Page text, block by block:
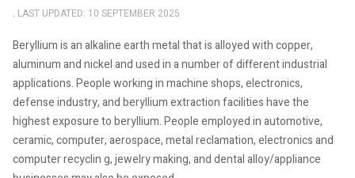
LAST UPDATED: 10 SEPTEMBER 2025
Beryllium is an alkaline earth metal that is alloyed with copper,
aluminum and nickel and used in a number of different industrial
applications. People working in machine shops, electronics,
defense industry, and beryllium extraction facilities have the
highest exposure to beryllium. People employed in automotive,
ceramic, computer, aerospace, metal reclamation, electronics and
computer recyclin g, jewelry making, and dental alloy/appliance